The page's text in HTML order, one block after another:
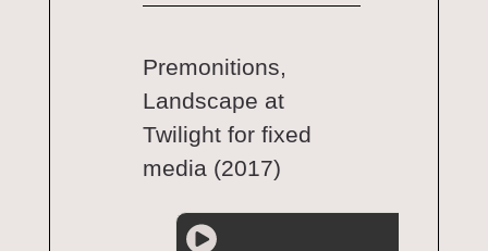
Premonitions,
Landscape at
Twilight for fixed
media (2017)